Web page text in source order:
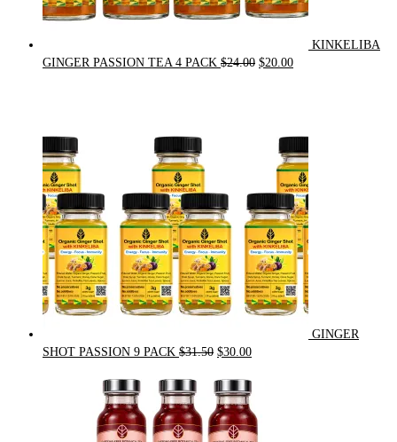
KINKELIBA
GINGER PASSION TEA 4 PACK $24.00 Original
$20.00Current
GINGER
SHOT PASSION 9 PACK $31.50 Original
$31.50.
$30.00Current